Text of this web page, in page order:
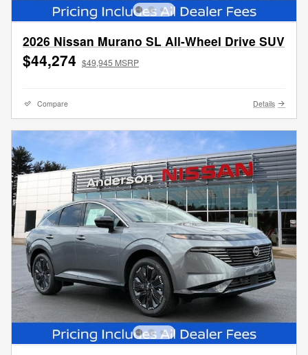
2026 Nissan Murano SL All-Wheel Drive SUV
$44,274 $49,945 MSRP
Compare Details